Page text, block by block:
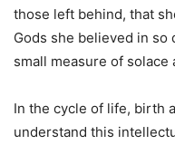
those left behind, that
Gods she believed in so
small measure of solace
In the cycle of life, birth
understand this